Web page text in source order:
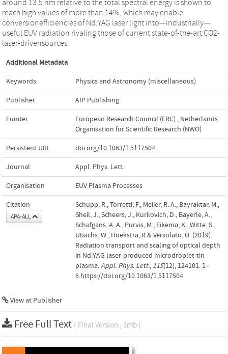
around 13.5 nm relative to the total spectral energy is shown to
reach high values of more than 14%, which may enable
conversionefficiencies of Nd:YAG laser light into—industrially—
useful EUV radiation rivaling those of current state-of-the-art CO2-
laser-drivensources.
Additional Metadata
Keywords Physics and Astronomy (miscellaneous)
Publisher AIP Publishing
Funder European Research Council (ERC) , Netherlands
Organisation for Scientific Research (NWO)
Persistent URL doi.org/10.1063/1.5117504
Journal Appl. Phys. Lett.
Organisation EUV Plasma Processes
Citation
APA-ALL
Schupp, R., Torretti, F., Meijer, R. A., Bayraktar, M.,
Sheil, J., Scheers, J., Kurilovich, D., Bayerle, A.,
Schafgans, A. A., Purvis, M., Eikema, K., Witte, S.,
Ubachs, W., Hoekstra, R.& Versolato, O. (2019).
Radiation transport and scaling of optical depth
in Nd:YAG laser-produced microdroplet-tin
plasma.Appl. Phys. Lett., 115(12), 124101: 1–
6.https://doi.org/10.1063/1.5117504
View at Publisher
Free Full Text ( Final Version , 1mb )